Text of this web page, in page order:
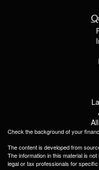
Check the background of your
The content is developed from
The information in this material is
legal or tax professionals for